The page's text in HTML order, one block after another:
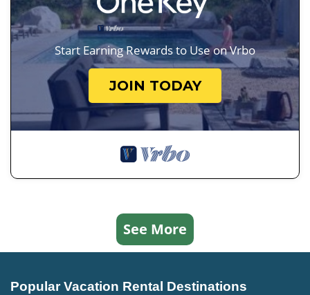
Start Earning Rewards to Use on Vrbo
JOIN TODAY
See More
Popular Vacation Rental Destinations